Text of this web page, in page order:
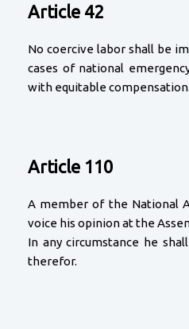
Article 42
No coercive labor shall be
cases of national
with equitable compensation.
Article 110
A member of the National
voice his opinion at the
In any circumstance he
therefor.